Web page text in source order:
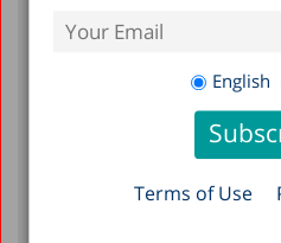
English
Terms of Use
Problem: Numbers,
Early Childhood in
War: Findings of a
Filter